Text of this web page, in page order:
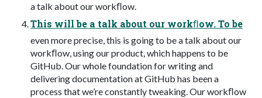
a talk about our workﬂow.
This will be a talk about our workﬂow. To be
even more precise, this is going to be a talk about our
workﬂow, using our product, which happens to be
GitHub. Our whole foundation for writing and
delivering documentation at GitHub has been a
process that we’re constantly tweaking. Our workﬂow